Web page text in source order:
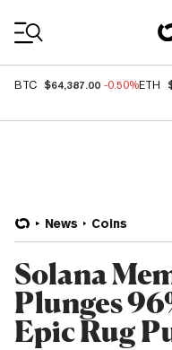
BTC $64,387.00 -0.50%ETH
News Coins
Solana
Plunges
Epic Rug